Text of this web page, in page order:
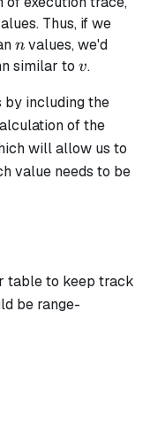
Thus, if we
n
n values, we'd
similar to v
v.
by including the
of the
will allow us to
value needs to be
table to keep track
be range-